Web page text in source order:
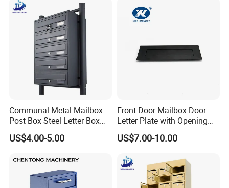
Communal Metal Mailbox
Post Box Steel Letter Box
with Anti-Theft Lock
US$4.00-5.00
Front Door Mailbox Door
Letter Plate with Opening
Gravity Mail Slot
US$7.00-10.00